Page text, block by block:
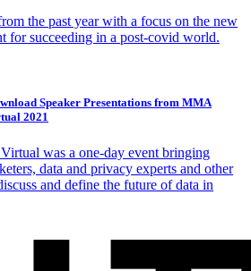
the past year with a focus on the new
for succeeding in a post-covid world.
Speaker Presentations from MMA
2021
was a one-day event bringing
data and privacy experts and other
and define the future of data in